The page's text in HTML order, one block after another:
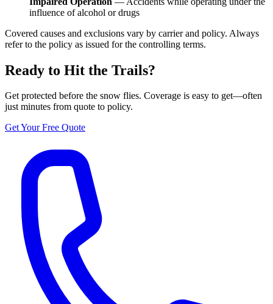
influence of alcohol or drugs
Covered causes and exclusions vary by carrier and policy. Always
refer to the policy as issued for the controlling terms.
Ready to Hit the Trails?
Get protected before the snow flies. Coverage is easy to get—often
just minutes from quote to policy.
Get Your Free Quote